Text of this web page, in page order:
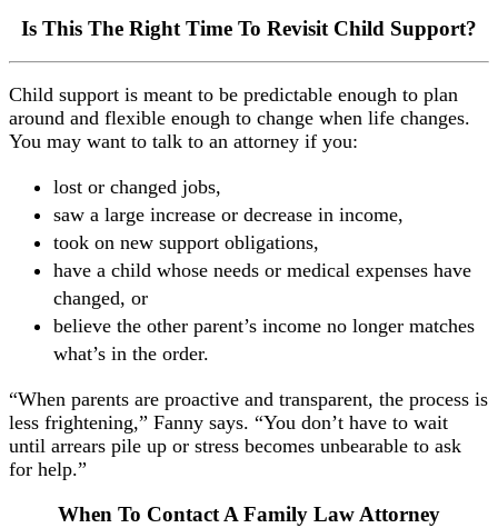
Is This The Right Time To Revisit Child Support?
Child support is meant to be predictable enough to plan
around and flexible enough to change when life changes.
You may want to talk to an attorney if you:
lost or changed jobs,
saw a large increase or decrease in income,
took on new support obligations,
have a child whose needs or medical expenses have
changed, or
believe the other parent’s income no longer matches
what’s in the order.
“When parents are proactive and transparent, the process is
less frightening,” Fanny says. “You don’t have to wait
until arrears pile up or stress becomes unbearable to ask
for help.”
When To Contact A Family Law Attorney